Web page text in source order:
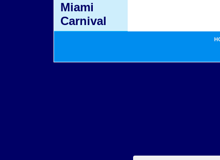
Miami
Carnival